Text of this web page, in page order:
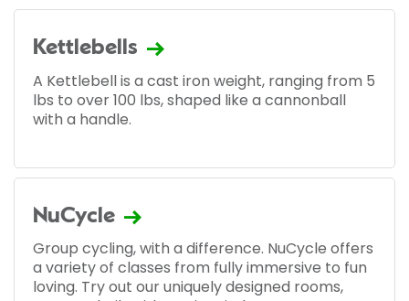
Kettlebells
A Kettlebell is a cast iron weight, ranging from 5
lbs to over 100 lbs, shaped like a cannonball
with a handle.
NuCycle
Group cycling, with a difference. NuCycle offers
a variety of classes from fully immersive to fun
loving. Try out our uniquely designed rooms,